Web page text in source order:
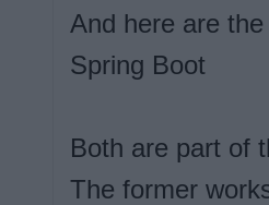
And here are
Spring Boot
Both are part of
The former